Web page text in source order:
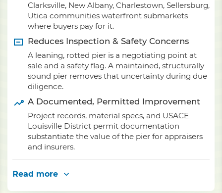
Clarksville, New Albany, Charlestown, Sellersburg,
Utica communities waterfront submarkets
where buyers pay for it.
Reduces Inspection & Safety Concerns
A leaning, rotted pier is a negotiating point at
sale and a safety flag. A maintained, structurally
sound pier removes that uncertainty during due
diligence.
A Documented, Permitted Improvement
Project records, material specs, and USACE
Louisville District permit documentation
substantiate the value of the pier for appraisers
and insurers.
Read more